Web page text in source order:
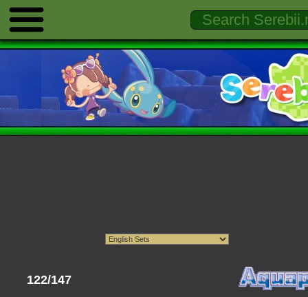
122/147